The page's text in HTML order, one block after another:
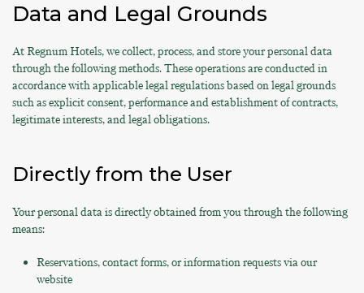
Data and Legal Grounds
At Regnum Hotels, we collect, process, and store your personal data
through the following methods. These operations are conducted in
accordance with applicable legal regulations based on legal grounds
such as explicit consent, performance and establishment of contracts,
legitimate interests, and legal obligations.
Directly from the User
Your personal data is directly obtained from you through the following
means:
Reservations, contact forms, or information requests via our
website